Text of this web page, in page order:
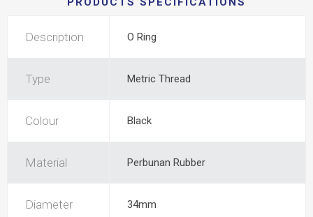
Description O Ring
Type Metric Thread
Colour Black
Material Perbunan Rubber
Diameter 34mm